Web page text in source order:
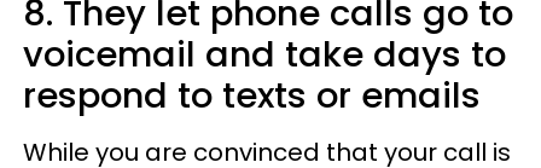
8. They let phone calls go to
voicemail and take days to
respond to texts or emails
While you are convinced that your call is